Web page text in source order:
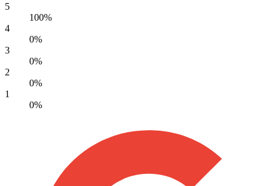
5
100%
4
0%
3
0%
2
0%
1
0%